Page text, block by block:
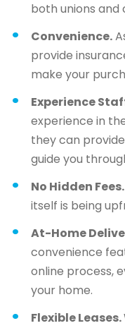
both unions and
Convenience.
provide
make your
Experience
experience in
they can
guide you
No Hidden Fees.
itself is being
At-Home
convenience
online process,
your home.
Flexible Leases.